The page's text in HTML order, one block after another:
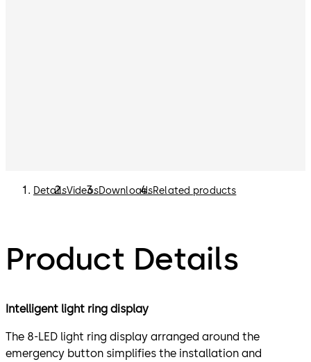
DetailsVideosDownloadsRelated products
Product Details
Intelligent light ring display
The 8-LED light ring display arranged around the
emergency button simplifies the installation and